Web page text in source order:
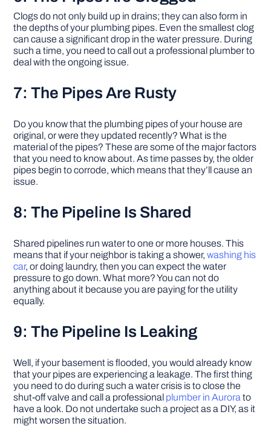
Clogs do not only build up in drains; they can also form in
the depths of your plumbing pipes. Even the smallest clog
can cause a significant drop in the water pressure. During
such a time, you need to call out a professional plumber to
deal with the ongoing issue.
7: The Pipes Are Rusty
Do you know that the plumbing pipes of your house are
original, or were they updated recently? What is the
material of the pipes? These are some of the major factors
that you need to know about. As time passes by, the older
pipes begin to corrode, which means that they’ll cause an
issue.
8: The Pipeline Is Shared
Shared pipelines run water to one or more houses. This
means that if your neighbor is taking a shower,washing his
car, or doing laundry, then you can expect the water
pressure to go down. What more? You can not do
anything about it because you are paying for the utility
equally.
9: The Pipeline Is Leaking
Well, if your basement is flooded, you would already know
that your pipes are experiencing a leakage. The first thing
you need to do during such a water crisis is to close the
shut-off valve and call a professional plumber in Aurora to
have a look. Do not undertake such a project as a DIY, as it
might worsen the situation.